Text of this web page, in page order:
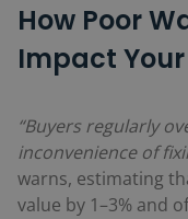
How Poor
Impact Your
“Buyers regularly
inconvenience of
warns, estimating
value by 1–3% and